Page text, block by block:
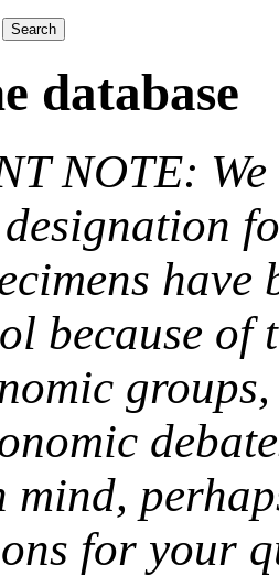
Search
database
NOTE:
because
for your